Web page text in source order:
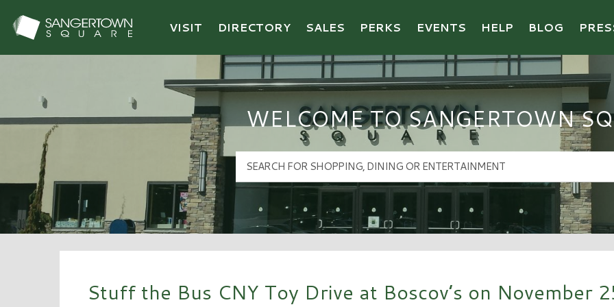
Sangertown Square Logo
VISIT DIRECTORY SALES PERKS EVENTS HELP BLOG
WELCOME TO SANGERTOWN
Stuff the Bus CNY Toy Drive at Boscov’s on November